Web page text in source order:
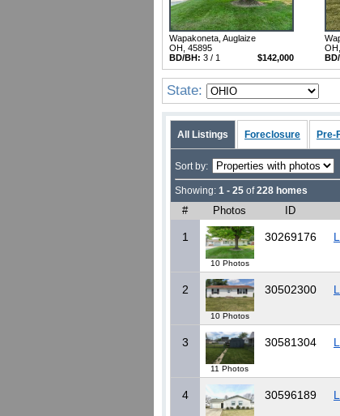
Wapakoneta, Auglaize
OH, 45895
$142,000
BD/BH: 3 / 1
State:
All Listings Foreclosure Pre-
Sort by:
Showing: 1 - 25 of228 homes
# Photos ID
1
10 Photos
30269176
2
10 Photos
30502300
3
11 Photos
30581304
4 30596189